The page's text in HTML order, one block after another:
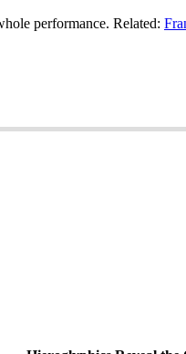
performance. Related: